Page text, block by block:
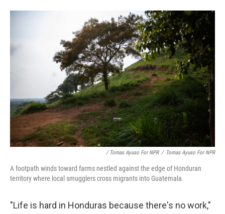
/ Tomas Ayuso For NPR / Tomas Ayuso For NPR
A footpath winds toward farms nestled against the edge of Honduran
territory where local smugglers cross migrants into Guatemala.
"Life is hard in Honduras because there's no work,"